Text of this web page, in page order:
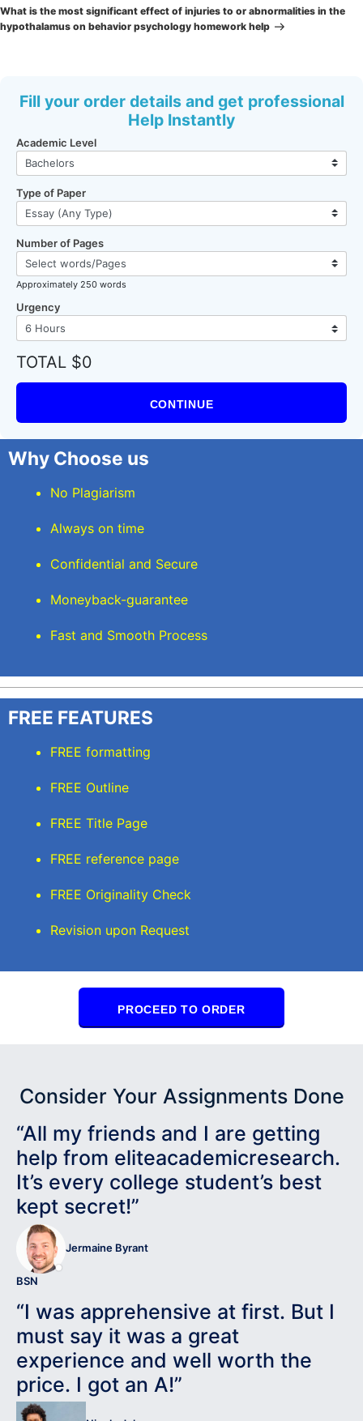
Post
What is the most significant effect of injuries to or abnormalities in the
hypothalamus on behavior psychology homework help
Fill your order details and get professional
Help Instantly
Academic Level
Type of Paper
Number of Pages
Approximately 250 words
Urgency
TOTAL $0
CONTINUE
Why Choose us
No Plagiarism
Always on time
Confidential and Secure
Moneyback-guarantee
Fast and Smooth Process
FREE FEATURES
FREE formatting
FREE Outline
FREE Title Page
FREE reference page
FREE Originality Check
Revision upon Request
PROCEED TO ORDER
Consider Your Assignments Done
“All my friends and I are getting
help from eliteacademicresearch.
It’s every college student’s best
kept secret!”
Jermaine Byrant
BSN
“I was apprehensive at first. But I
must say it was a great
experience and well worth the
price. I got an A!”